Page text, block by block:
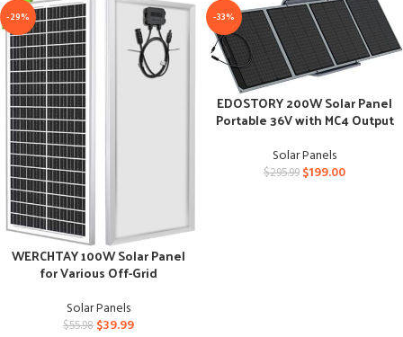
-29%
WERCHTAY 100W Solar Panel
for Various Off-Grid
Solar Panels
$55.98 $39.99
-33%
EDOSTORY 200W Solar Panel
Portable 36V with MC4 Output
Solar Panels
$295.99 $199.00